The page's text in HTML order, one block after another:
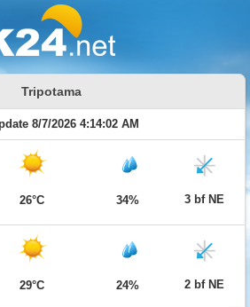
Tripotama
8/7/2026 4:14:02 AM
26°C 34% 3 bf NE
29°C 24% 2 bf NE